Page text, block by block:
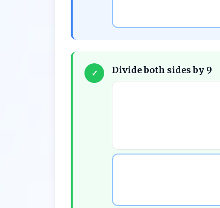
✓ Divide both sides by 9